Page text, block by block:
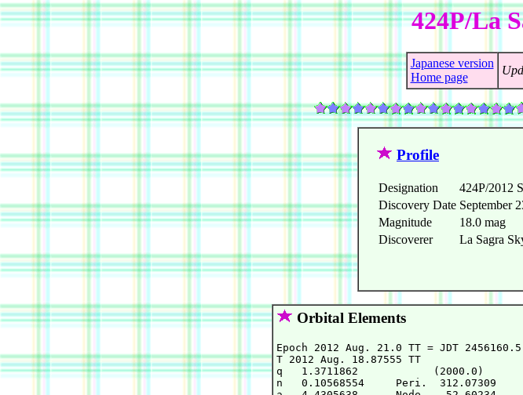
424P/La
Japanese version
Home page
Profile
Designation
424P/2012
Discovery Date September
Magnitude
18.0 mag
Discoverer
La Sagra
Orbital Elements
Epoch 2012 Aug.
T 2012 Aug. 18.87555 TT
q   1.3711862
n   0.10568554     Peri.